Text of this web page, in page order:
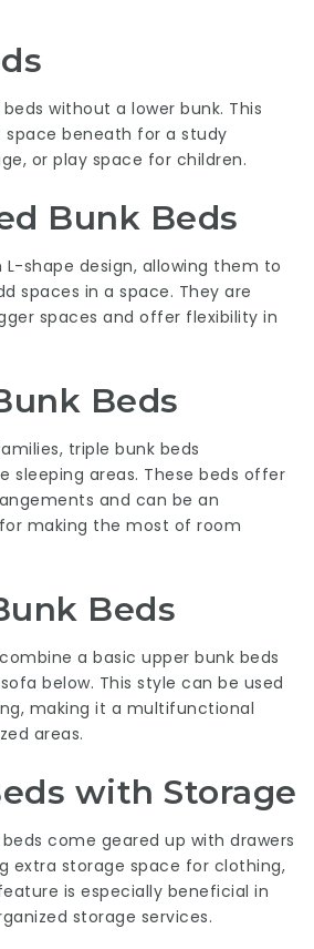
without a lower bunk. This
beneath for a study
or play space for children.
Bunk Beds
L-shape design, allowing them to
spaces in a space. They are
spaces and offer flexibility in
Beds
triple bunk beds
sleeping areas. These beds offer
and can be an
making the most of room
Beds
a basic upper bunk beds
below. This style can be used
making it a multifunctional
areas.
with Storage
come geared up with drawers
extra storage space for clothing,
is especially beneficial in
storage services.